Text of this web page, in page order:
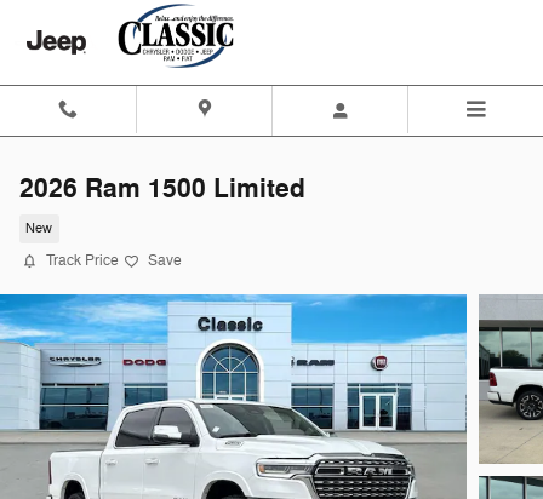
Skip to main content
2026 Ram 1500 Limited
New
Track Price Save